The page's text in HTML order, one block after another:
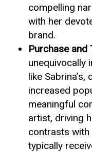
compelling
with her
brand.
Purchase and
unequivocally
like
increased
meaningful
artist, driving
contrasts
typically